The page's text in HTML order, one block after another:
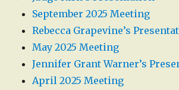
September 2025 Meeting
Rebecca Grapevine’s
May 2025 Meeting
Jennifer Grant Warner’s
April 2025 Meeting